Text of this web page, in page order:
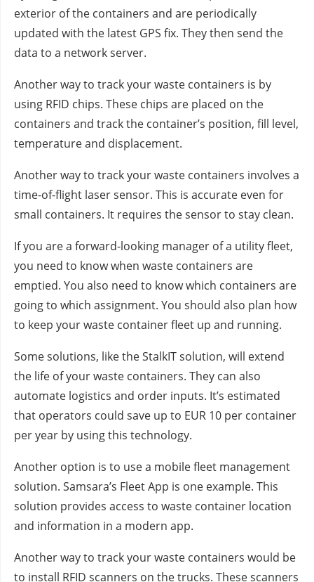
exterior of the containers and are periodically
updated with the latest GPS fix. They then send the
data to a network server.
Another way to track your waste containers is by
using RFID chips. These chips are placed on the
containers and track the container’s position, fill level,
temperature and displacement.
Another way to track your waste containers involves a
time-of-flight laser sensor. This is accurate even for
small containers. It requires the sensor to stay clean.
If you are a forward-looking manager of a utility fleet,
you need to know when waste containers are
emptied. You also need to know which containers are
going to which assignment. You should also plan how
to keep your waste container fleet up and running.
Some solutions, like the StalkIT solution, will extend
the life of your waste containers. They can also
automate logistics and order inputs. It’s estimated
that operators could save up to EUR 10 per container
per year by using this technology.
Another option is to use a mobile fleet management
solution. Samsara’s Fleet App is one example. This
solution provides access to waste container location
and information in a modern app.
Another way to track your waste containers would be
to install RFID scanners on the trucks. These scanners